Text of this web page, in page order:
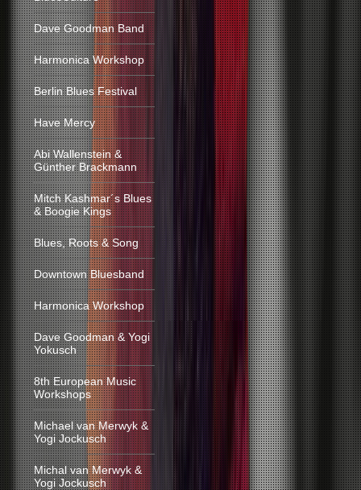
Dave Goodman Band
Harmonica Workshop
Berlin Blues Festival
Have Mercy
Abi Wallenstein &
Günther Brackmann
Mitch Kashmar´s Blues
& Boogie Kings
Blues, Roots & Song
Downtown Bluesband
Harmonica Workshop
Dave Goodman & Yogi
Yokusch
8th European Music
Workshops
Michael van Merwyk &
Yogi Jockusch
Michal van Merwyk &
Yogi Jockusch